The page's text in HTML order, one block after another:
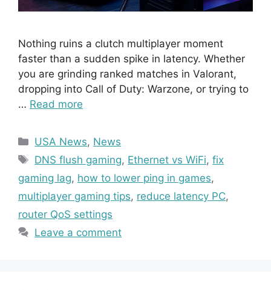
Nothing ruins a clutch multiplayer moment
faster than a sudden spike in latency. Whether
you are grinding ranked matches in Valorant,
dropping into Call of Duty: Warzone, or trying to
… Read more
Categories
USA News, News
Tags
DNS flush gaming, Ethernet vs WiFi,fix
gaming lag, how to lower ping in games,
multiplayer gaming tips, reduce latency PC,
router QoS settings
Leave a comment